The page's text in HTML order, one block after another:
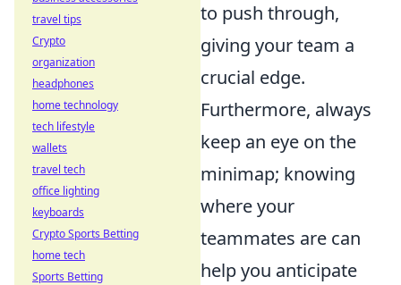
to push through,
giving your team a
crucial edge.
Furthermore, always
keep an eye on the
minimap; knowing
where your
teammates are can
help you anticipate
travel tips
Crypto
organization
headphones
home technology
tech lifestyle
wallets
travel tech
office lighting
keyboards
Crypto Sports Betting
home tech
Sports Betting